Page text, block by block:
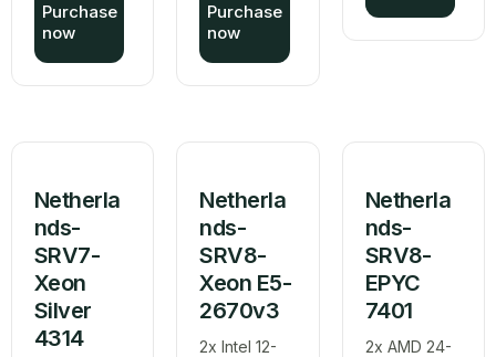
Purchase
now
Purchase
now
Netherla
nds-
SRV7-
Xeon
Silver
4314
Netherla
nds-
SRV8-
Xeon E5-
2670v3
2x Intel 12-
Netherla
nds-
SRV8-
EPYC
7401
2x AMD 24-